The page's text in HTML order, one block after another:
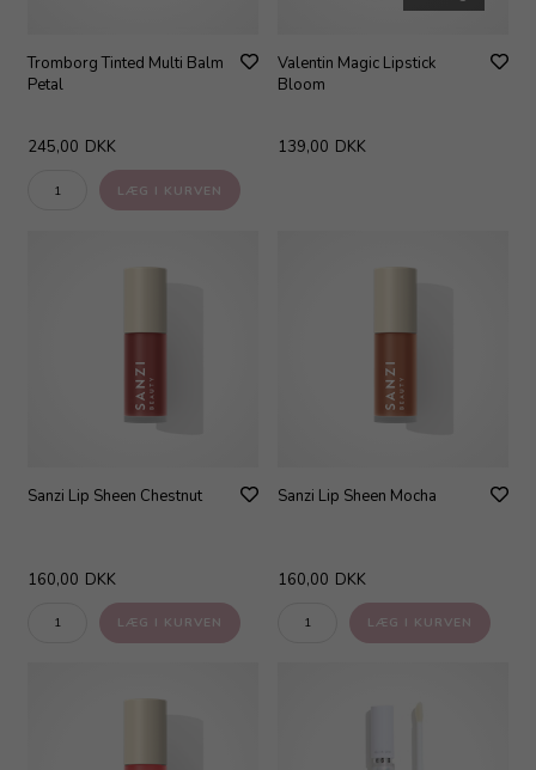
Tromborg Tinted Multi Balm
Petal
245,00 DKK
Valentin Magic Lipstick
Bloom
139,00 DKK
Sanzi Lip Sheen Chestnut
160,00 DKK
Sanzi Lip Sheen Mocha
160,00 DKK